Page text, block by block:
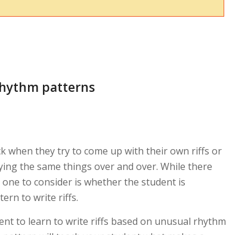
patterns
when they try to come up with their own riffs or
the same things over and over. While there
to consider is whether the student is
to write riffs.
to learn to write riffs based on unusual rhythm